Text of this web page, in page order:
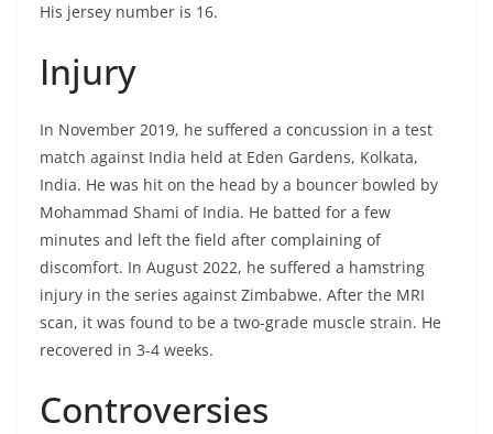
His jersey number is 16.
Injury
In November 2019, he suffered a concussion in a test
match against India held at Eden Gardens, Kolkata,
India. He was hit on the head by a bouncer bowled by
Mohammad Shami of India. He batted for a few
minutes and left the field after complaining of
discomfort. In August 2022, he suffered a hamstring
injury in the series against Zimbabwe. After the MRI
scan, it was found to be a two-grade muscle strain. He
recovered in 3-4 weeks.
Controversies